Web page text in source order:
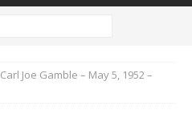
Carl Joe Gamble – May 5, 1952 –